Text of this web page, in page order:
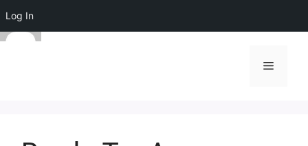
Log In
Skip
Menu